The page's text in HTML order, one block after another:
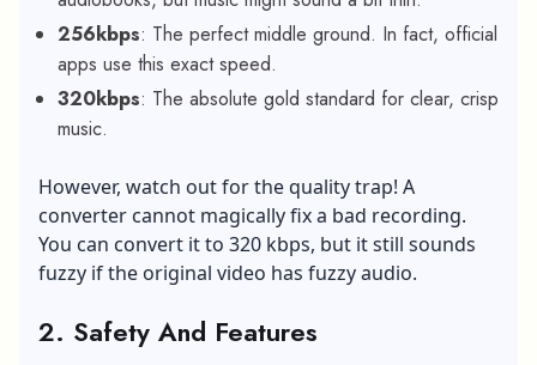
256kbps: The perfect middle ground. In fact, official
apps use this exact speed.
320kbps: The absolute gold standard for clear, crisp
music.
However, watch out for the quality trap! A
converter cannot magically fix a bad recording.
You can convert it to 320 kbps, but it still sounds
fuzzy if the original video has fuzzy audio.
2. Safety And Features